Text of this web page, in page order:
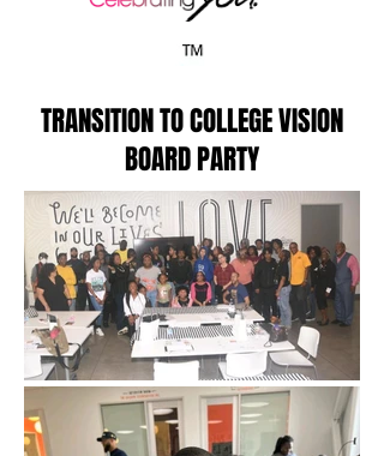
TRANSITION TO COLLEGE VISION
BOARD PARTY